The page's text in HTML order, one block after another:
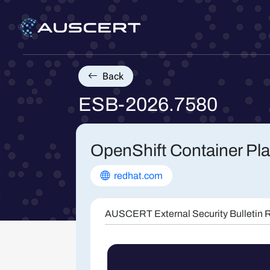
Back
ESB-2026.7580
OpenShift Container
redhat.com
AUSCERT External Security Bulletin